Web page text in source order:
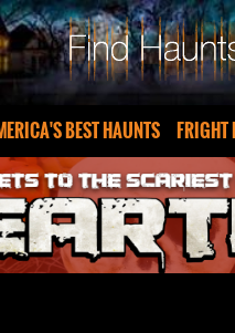
BEST HAUNTS FRIGHT